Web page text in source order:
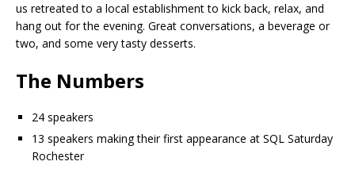
us retreated to a local establishment to kick back, relax, and
hang out for the evening. Great conversations, a beverage or
two, and some very tasty desserts.
The Numbers
24 speakers
13 speakers making their first appearance at SQL Saturday
Rochester